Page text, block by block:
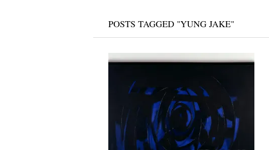
POSTS TAGGED "YUNG JAKE"